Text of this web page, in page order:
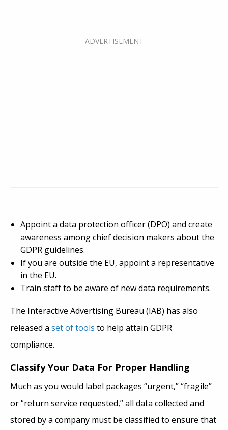
Appoint a data protection officer (DPO) and create
awareness among chief decision makers about the
GDPR guidelines.
If you are outside the EU, appoint a representative
in the EU.
Train staff to be aware of new data requirements.
The Interactive Advertising Bureau (IAB) has also
released a set of tools to help attain GDPR
compliance.
Classify Your Data For Proper Handling
Much as you would label packages “urgent,” “fragile”
or “return service requested,” all data collected and
stored by a company must be classified to ensure that